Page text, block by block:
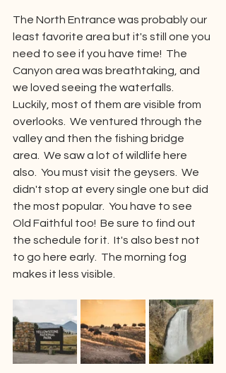
The North Entrance was probably our
least favorite area but it's still one you
need to see if you have time!  The
Canyon area was breathtaking, and
we loved seeing the waterfalls.
Luckily, most of them are visible from
overlooks.  We ventured through the
valley and then the fishing bridge
area.  We saw a lot of wildlife here
also.  You must visit the geysers.  We
didn't stop at every single one but did
the most popular.  You have to see
Old Faithful too!  Be sure to find out
the schedule for it.  It's also best not
to go here early.  The morning fog
makes it less visible.